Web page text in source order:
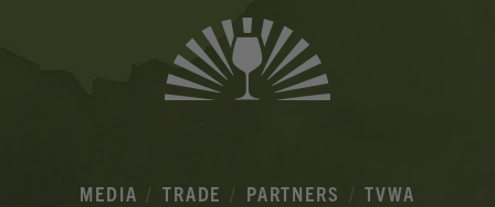
MEDIA TRADE PARTNERS
TVWA